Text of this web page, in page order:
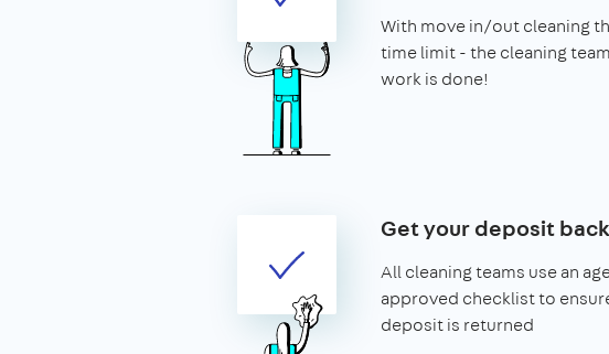
With move in/out cleaning
time limit - the cleaning
work is done!
Get your deposit back
All cleaning teams use an
approved checklist to
deposit is returned